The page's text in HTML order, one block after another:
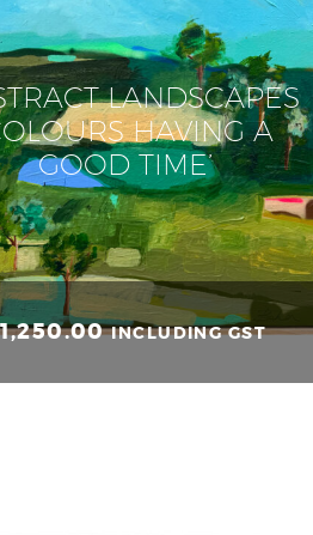
LANDSCAPES
HAVING A
GOOD TIME’
1,250.00 INCLUDING GST